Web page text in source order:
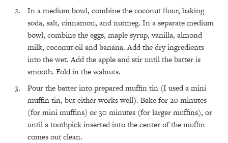
In a medium bowl, combine the coconut flour, baking
soda, salt, cinnamon, and nutmeg. In a separate medium
bowl, combine the eggs, maple syrup, vanilla, almond
milk, coconut oil and banana. Add the dry ingredients
into the wet. Add the apple and stir until the batter is
smooth. Fold in the walnuts.
Pour the batter into prepared muffin tin (I used a mini
muffin tin, but either works well). Bake for 20 minutes
(for mini muffins) or 30 minutes (for larger muffins), or
until a toothpick inserted into the center of the muffin
comes out clean.
The Secret To Making Best Friends As An
Adult (Even If Everyone Is Busy AF)
Loading...
1:21:33
"I Hate Catch Up Calls!" "I Feel Abandoned!":
Your Biggest Long Distance Friendship
Problems, Solved
Loading...
I Asked a Harvard Gynecologist Every Q
Women Are Too Embarrassed to Ask
1:27:47